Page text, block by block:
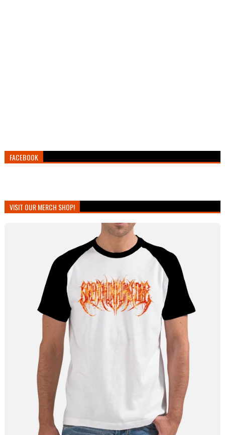
FACEBOOK
VISIT OUR MERCH SHOP!